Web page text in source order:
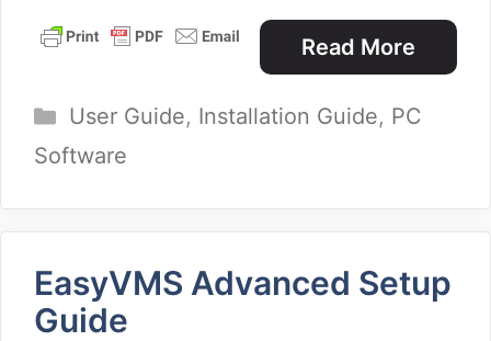
Read More
Categories
User Guide, Installation Guide, PC
Software
EasyVMS Advanced Setup
Guide